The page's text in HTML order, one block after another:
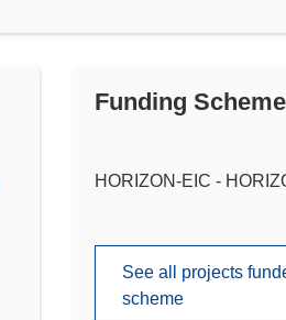
Funding Scheme
HORIZON-EIC -
See all projects
scheme